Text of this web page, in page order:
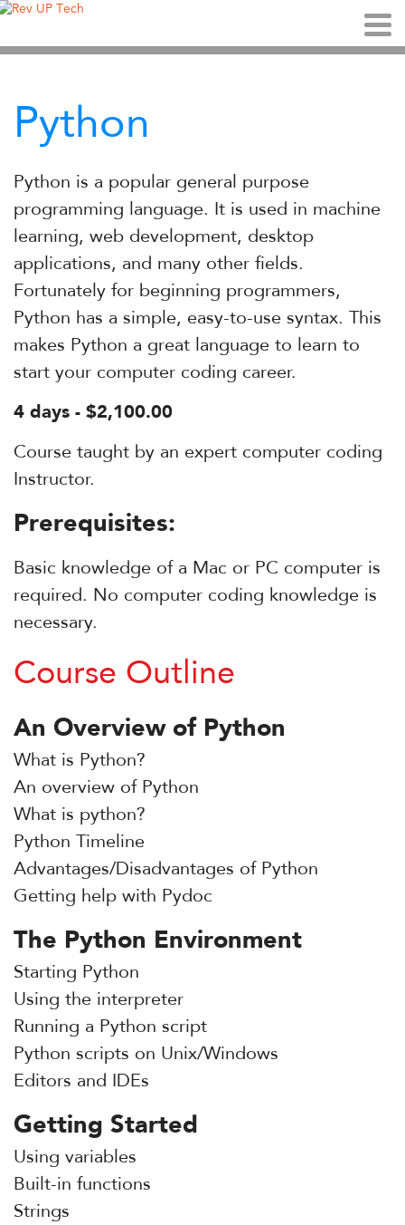
Python
Python is a popular general purpose
programming language. It is used in machine
learning, web development, desktop
applications, and many other fields.
Fortunately for beginning programmers,
Python has a simple, easy-to-use syntax. This
makes Python a great language to learn to
start your computer coding career.
4 days - $2,100.00
Course taught by an expert computer coding
Instructor.
Prerequisites:
Basic knowledge of a Mac or PC computer is
required. No computer coding knowledge is
necessary.
Course Outline
An Overview of Python
What is Python?
An overview of Python
What is python?
Python Timeline
Advantages/Disadvantages of Python
Getting help with Pydoc
The Python Environment
Starting Python
Using the interpreter
Running a Python script
Python scripts on Unix/Windows
Editors and IDEs
Getting Started
Using variables
Built-in functions
Strings